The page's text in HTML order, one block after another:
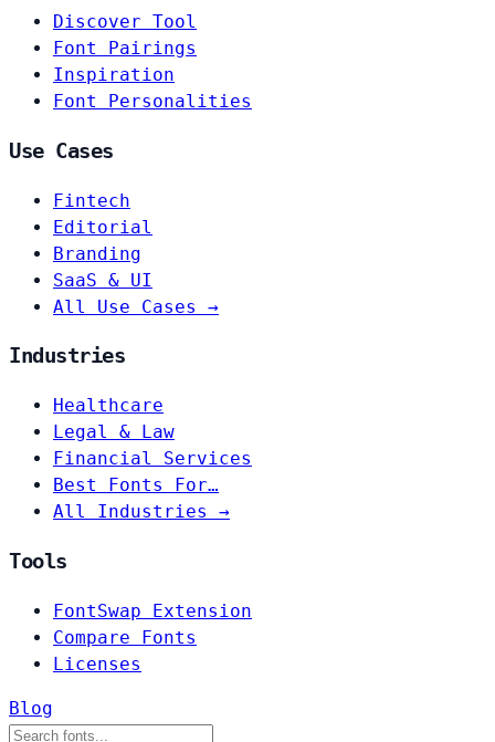
Discover Tool
Font Pairings
Inspiration
Font Personalities
Use Cases
Fintech
Editorial
Branding
SaaS & UI
All Use Cases →
Industries
Healthcare
Legal & Law
Financial Services
Best Fonts For…
All Industries →
Tools
FontSwap Extension
Compare Fonts
Licenses
Blog